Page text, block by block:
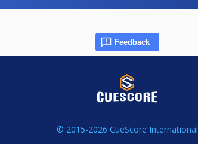
Feedback
© 2015-2026 CueScore International